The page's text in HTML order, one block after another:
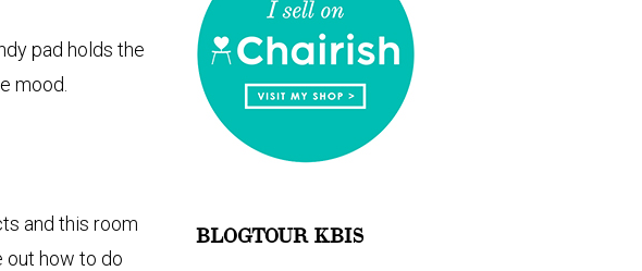
pad holds the
mood.
and this room
out how to do
BLOGTOUR KBIS